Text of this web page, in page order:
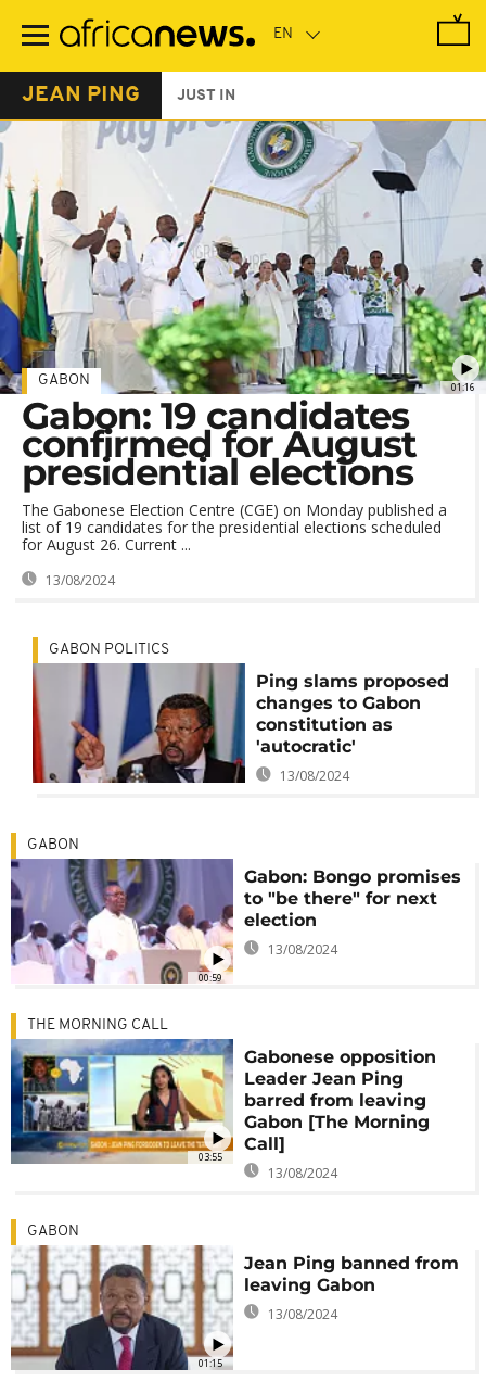
main
JEAN PING JUST IN
01:16
GABON
Gabon: 19 candidates
confirmed for August
presidential elections
The Gabonese Election Centre (CGE) on Monday published a
list of 19 candidates for the presidential elections scheduled
for August 26. Current ...
13/08/2024
GABON POLITICS
Ping slams proposed
changes to Gabon
constitution as
'autocratic'
13/08/2024
00:59
GABON
Gabon: Bongo promises
to "be there" for next
election
13/08/2024
03:55
THE MORNING CALL
Gabonese opposition
Leader Jean Ping
barred from leaving
Gabon [The Morning
Call]
13/08/2024
01:15
GABON
Jean Ping banned from
leaving Gabon
13/08/2024